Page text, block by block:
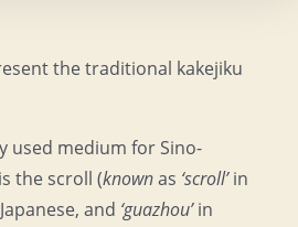
the traditional kakejiku
used medium for Sino-
the scroll (knownas ‘scroll’in
and ‘guazhou’in